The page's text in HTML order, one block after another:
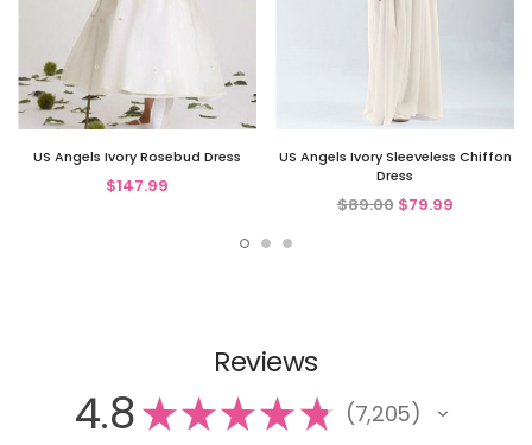
US Angels Ivory Rosebud Dress
$147.99
US Angels Ivory Sleeveless Chiffon
Dress
$89.00 $79.99
Reviews
4.8★★★★★ 7,205
7205